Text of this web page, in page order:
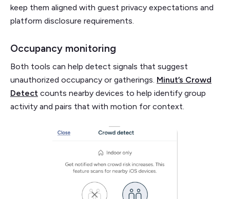
keep them aligned with guest privacy expectations and
platform disclosure requirements.
Occupancy monitoring
Both tools can help detect signals that suggest
unauthorized occupancy or gatherings. Minut’s Crowd
Detect counts nearby devices to help identify group
activity and pairs that with motion for context.